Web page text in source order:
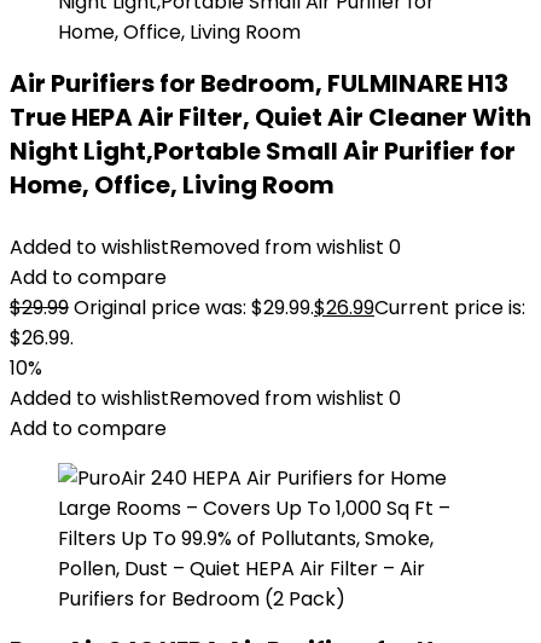
Air Purifiers for Bedroom, FULMINARE H13
True HEPA Air Filter, Quiet Air Cleaner With
Night Light,Portable Small Air Purifier for
Home, Office, Living Room
Added to wishlistRemoved from wishlist 0
Add to compare
$29.99Original price was: $29.99.$26.99Current price is:
$26.99.
10%
Added to wishlistRemoved from wishlist 0
Add to compare